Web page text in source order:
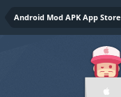
Android Mod APK App Store